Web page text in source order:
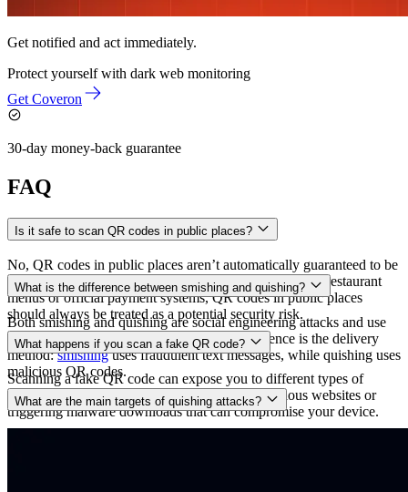
Get notified and act immediately.
Protect yourself with dark web monitoring
Get Coveron
30-day money-back guarantee
FAQ
Is it safe to scan QR codes in public places?
No, QR codes in public places aren’t automatically guaranteed to be
safe. While many are legitimate, such as those found in restaurant
menus or official payment systems, QR codes in public places
should always be treated as a potential security risk.
What is the difference between smishing and quishing?
Both smishing and quishing are social engineering attacks and use
similar tactics likespoofing , but the key difference is the delivery
method:smishinguses fraudulent text messages, while quishing uses
malicious QR codes.
What happens if you scan a fake QR code?
Scanning a fake QR code can expose you to different types of
cyberattacks, including being redirected to malicious websites or
triggering malware downloads that can compromise your device.
What are the main targets of quishing attacks?